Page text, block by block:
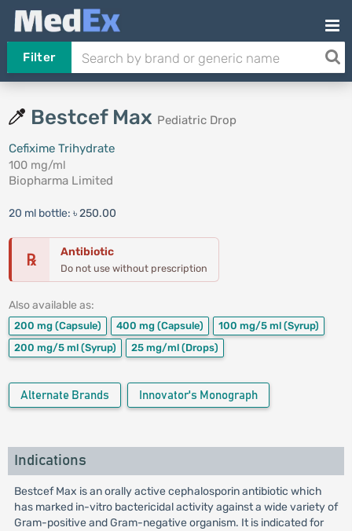
Filter
Bestcef Max Pediatric Drop
Cefixime Trihydrate
100 mg/ml
Biopharma Limited
20 ml bottle: ৳ 250.00
℞ Antibiotic
Do not use without prescription
Also available as:
200 mg (Capsule) 400 mg (Capsule) 100 mg/5 ml (Syrup)
200 mg/5 ml (Syrup) 25 mg/ml (Drops)
Alternate Brands Innovator's Monograph
Indications
Bestcef Max is an orally active cephalosporin antibiotic which
has marked in-vitro bactericidal activity against a wide variety of
Gram-positive and Gram-negative organism. It is indicated for